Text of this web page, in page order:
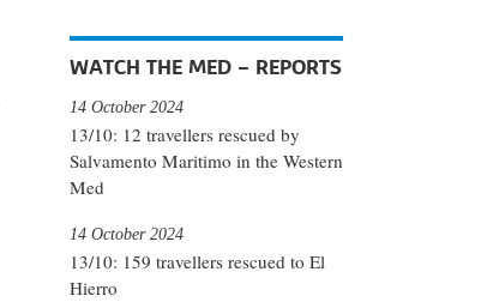
WATCH THE MED – REPORTS
13/10: 12 travellers rescued by
Salvamento Maritimo in the Western
Med
14 October 2024
13/10: 159 travellers rescued to El
Hierro
14 October 2024